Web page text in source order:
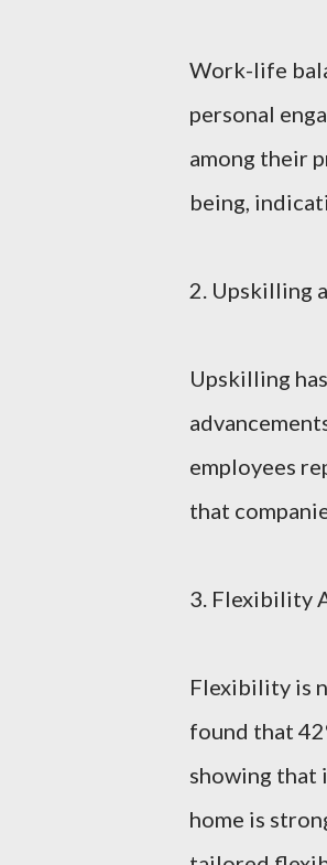
Work-life
personal
among their
being,
2. Upskilling
Upskilling
employees
that
3. Flexibility
Flexibility is
found that
showing that
home is